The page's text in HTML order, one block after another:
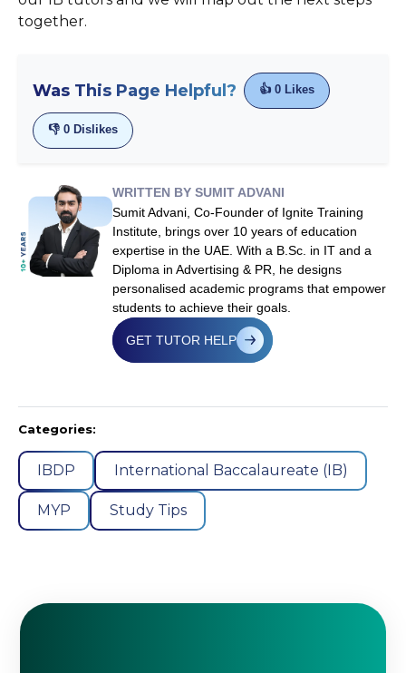
together.
Was This Page Helpful? 👍 0 Likes
👎 0 Dislikes
WRITTEN BY SUMIT ADVANI
Sumit Advani, Co-Founder of Ignite Training
Institute, brings over 10 years of education
expertise in the UAE. With a B.Sc. in IT and a
Diploma in Advertising & PR, he designs
personalised academic programs that empower
students to achieve their goals.
GET TUTOR HELP
Categories:
IBDP International Baccalaureate (IB)
MYP Study Tips